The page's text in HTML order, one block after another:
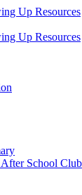
Up Resources
Up Resources
School Club